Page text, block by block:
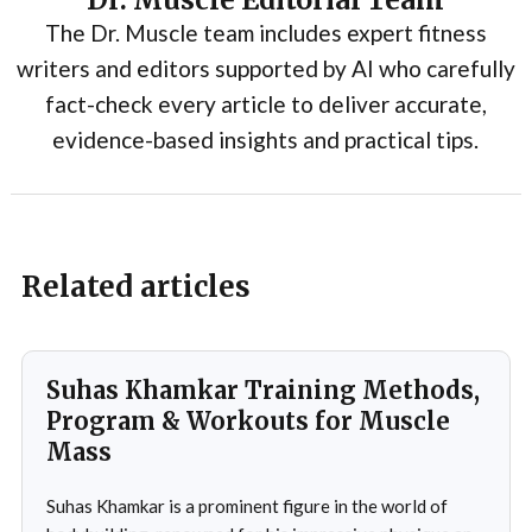
The Dr. Muscle team includes expert fitness
writers and editors supported by AI who carefully
fact-check every article to deliver accurate,
evidence-based insights and practical tips.
Related articles
Suhas Khamkar Training Methods,
Program & Workouts for Muscle
Mass
Suhas Khamkar is a prominent figure in the world of